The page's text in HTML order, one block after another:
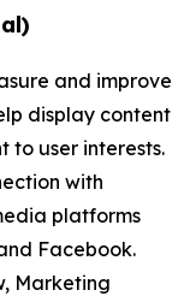
and improve
display content
to user interests.
with
platforms
Facebook.
Marketing